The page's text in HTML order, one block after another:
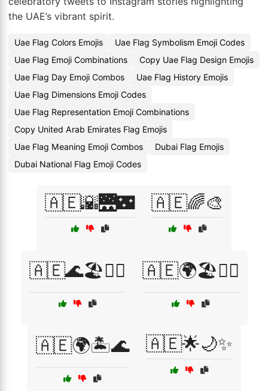
the UAE’s vibrant spirit.
Uae Flag Colors Emojis
Uae Flag Symbolism Emoji Codes
Uae Flag Emoji Combinations
Copy Uae Flag Design Emojis
Uae Flag Day Emoji Combos
Uae Flag History Emojis
Uae Flag Dimensions Emoji Codes
Uae Flag Representation Emoji Combinations
Copy United Arab Emirates Flag Emojis
Uae Flag Meaning Emoji Combos
Dubai Flag Emojis
Dubai National Flag Emoji Codes
🇦🇪🌇🌉🌃 🇦🇪🌈🎨
🇦🇪🌊🏖️🏄‍♂️ 🇦🇪🌍🏖️🏄‍♀️
🇦🇪🌍🏝️🌊 🇦🇪🌟🌙✨